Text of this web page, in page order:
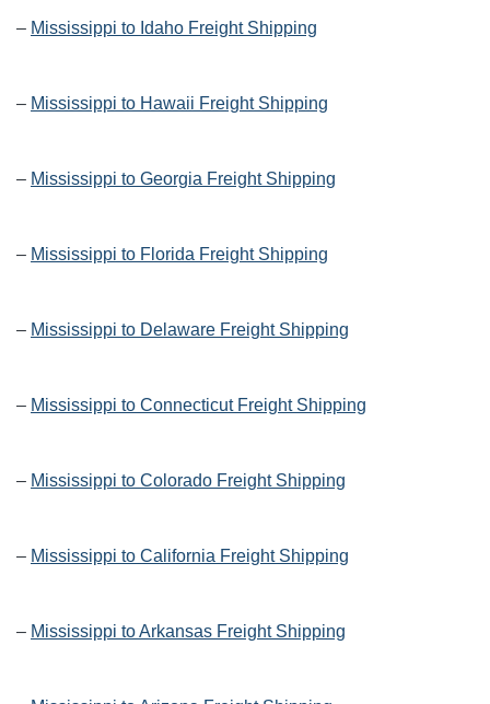
– Mississippi to Idaho Freight Shipping
– Mississippi to Hawaii Freight Shipping
– Mississippi to Georgia Freight Shipping
– Mississippi to Florida Freight Shipping
– Mississippi to Delaware Freight Shipping
– Mississippi to Connecticut Freight Shipping
– Mississippi to Colorado Freight Shipping
– Mississippi to California Freight Shipping
– Mississippi to Arkansas Freight Shipping